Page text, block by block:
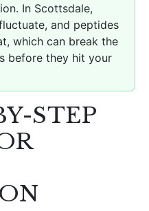
In Scottsdale,
and peptides
which can break the
before they hit your
STEP